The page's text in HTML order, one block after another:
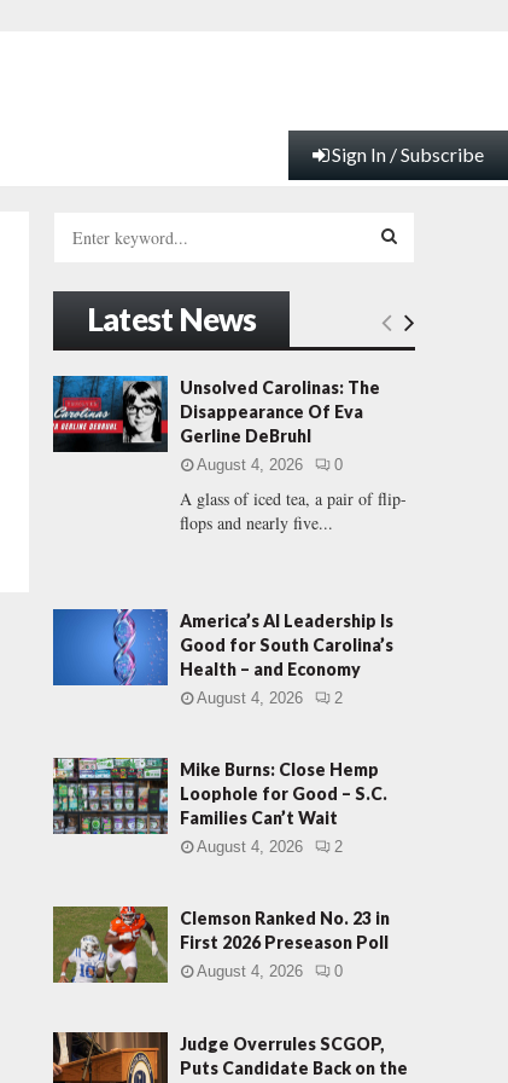
Sign In / Subscribe
h
f
o
r
:
E
Latest News
Unsolved Carolinas: The
Disappearance Of Eva
Gerline DeBruhl
August 4, 2026 0
A glass of iced tea, a pair of flip-
flops and nearly five...
America’s AI Leadership Is
Good for South Carolina’s
Health – and Economy
August 4, 2026 2
Mike Burns: Close Hemp
Loophole for Good – S.C.
Families Can’t Wait
August 4, 2026 2
Clemson Ranked No. 23 in
First 2026 Preseason Poll
August 4, 2026 0
Judge Overrules SCGOP,
Puts Candidate Back on the